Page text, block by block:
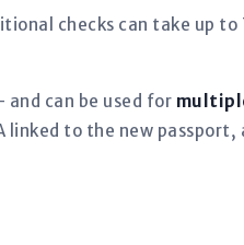
checks can take up to
can be used for
linked to the new passport,